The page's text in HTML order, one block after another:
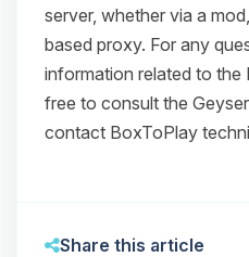
server, whether via a
based proxy. For any
information related to
free to consult the
contact BoxToPlay
Share this article